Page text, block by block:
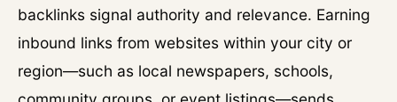
backlinks signal authority and relevance. Earning
inbound links from websites within your city or
region—such as local newspapers, schools,